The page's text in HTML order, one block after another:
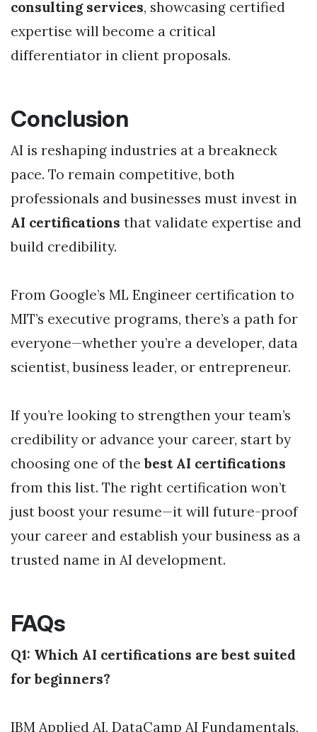
consulting services, showcasing certified
expertise will become a critical
differentiator in client proposals.
Conclusion
AI is reshaping industries at a breakneck
pace. To remain competitive, both
professionals and businesses must invest in
AI certifications that validate expertise and
build credibility.
From Google’s ML Engineer certification to
MIT’s executive programs, there’s a path for
everyone—whether you’re a developer, data
scientist, business leader, or entrepreneur.
If you’re looking to strengthen your team’s
credibility or advance your career, start by
choosing one of thebest AI certifications
from this list. The right certification won’t
just boost your resume—it will future-proof
your career and establish your business as a
trusted name in AI development.
FAQs
Q1: Which AI certifications are best suited
for beginners?
IBM Applied AI, DataCamp AI Fundamentals,